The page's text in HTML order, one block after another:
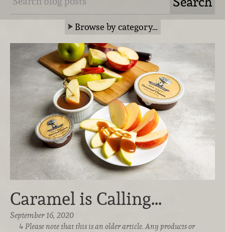
Browse by category…
Caramel is Calling...
September 16, 2020
Please note that this is an older article. Any products or